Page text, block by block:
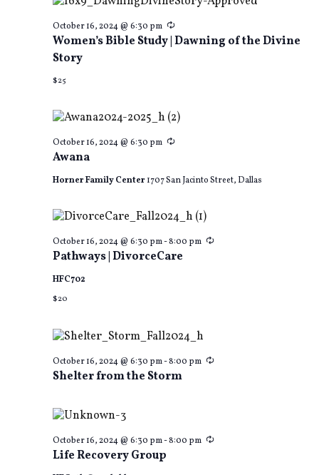
Women’s Bible Study | Dawning of the Divine
Story
October 16, 2024 @ 6:30 pm Recurring
$25
Awana
October 16, 2024 @ 6:30 pm Recurring
Horner Family Center 1707 San Jacinto Street, Dallas
Pathways | DivorceCare
October 16, 2024 @ 6:30 pm-8:00 pm Recurring
HFC702
$20
Shelter from the Storm
October 16, 2024 @ 6:30 pm-8:00 pm Recurring
Life Recovery Group
October 16, 2024 @ 6:30 pm-8:00 pm Recurring